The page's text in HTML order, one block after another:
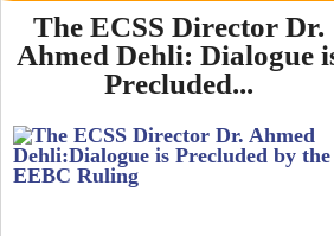
The ECSS Director Dr.
Ahmed Dehli: Dialogue
Precluded...